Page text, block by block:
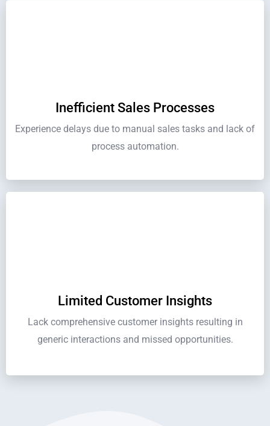
Inefficient Sales Processes
Experience delays due to manual sales tasks and lack of
process automation.
Limited Customer Insights
Lack comprehensive customer insights resulting in
generic interactions and missed opportunities.